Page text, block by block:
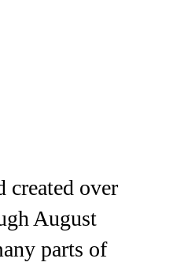
created over
August
parts of